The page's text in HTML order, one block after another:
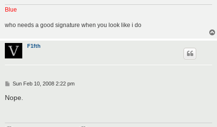
Blue
who needs a good signature when you look like i do
F1fth
P
s
t
Sun Feb 10, 2008 2:22 pm
Nope.